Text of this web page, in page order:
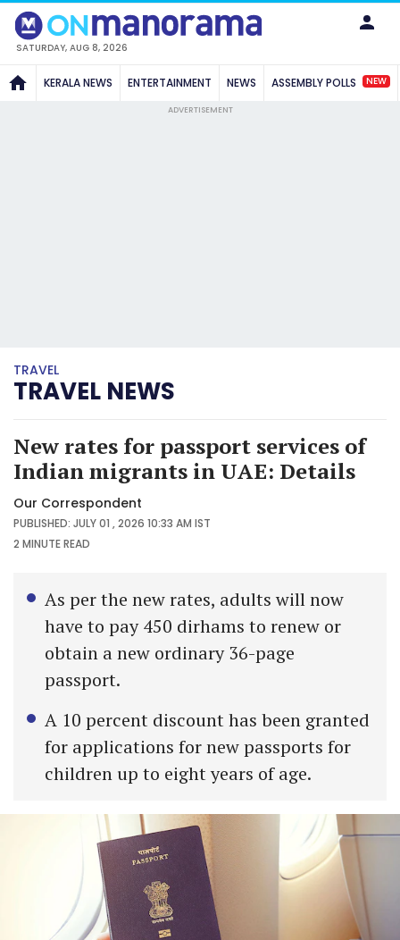
SATURDAY, AUG 8, 2026
KERALA NEWS ENTERTAINMENT NEWS ASSEMBLY POLLS NEW
ADVERTISEMENT
TRAVEL
TRAVEL NEWS
New rates for passport services of
Indian migrants in UAE: Details
Our Correspondent
PUBLISHED: JULY 01 , 2026 10:33 AM IST
2 MINUTEREAD
As per the new rates, adults will now
have to pay 450 dirhams to renew or
obtain a new ordinary 36-page
passport.
A 10 percent discount has been granted
for applications for new passports for
children up to eight years of age.